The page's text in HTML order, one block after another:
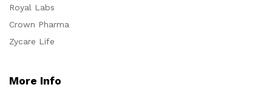
Royal Labs
Crown Pharma
Zycare Life
More Info